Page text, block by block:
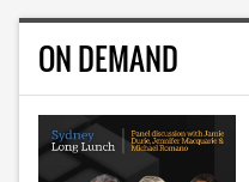
ON DEMAND